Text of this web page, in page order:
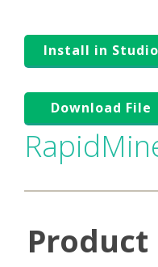
Install in Studio
Download File